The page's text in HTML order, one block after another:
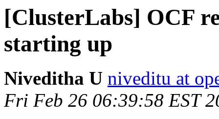
[ClusterLabs] OCF
starting up
Niveditha U niveditu at
Fri Feb 26 06:39:58 EST